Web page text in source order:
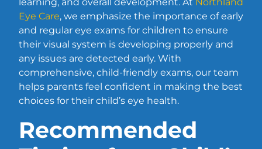
learning, and overall development. At Northland
Eye Care, we emphasize the importance of early
and regular eye exams for children to ensure
their visual system is developing properly and
any issues are detected early. With
comprehensive, child-friendly exams, our team
helps parents feel confident in making the best
choices for their child’s eye health.
Recommended